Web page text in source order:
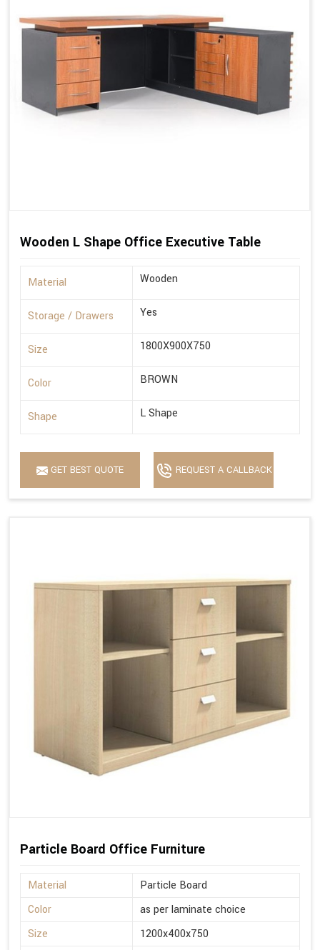
Wooden L Shape Office Executive Table
Material Wooden
Storage / Drawers Yes
Size 1800X900X750
Color BROWN
Shape L Shape
GET BEST QUOTE REQUEST A CALLBACK
Particle Board Office Furniture
Material
Particle Board
Color
as per laminate choice
Size
1200x400x750